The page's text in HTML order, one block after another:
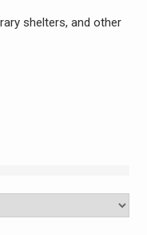
shelters, and other